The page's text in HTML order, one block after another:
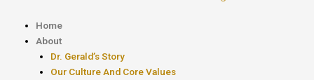
a
Home
About
Dr. Gerald’s Story
Our Culture And Core Values
Menu